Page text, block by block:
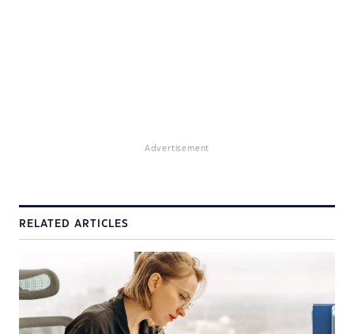
Advertisement
RELATED ARTICLES